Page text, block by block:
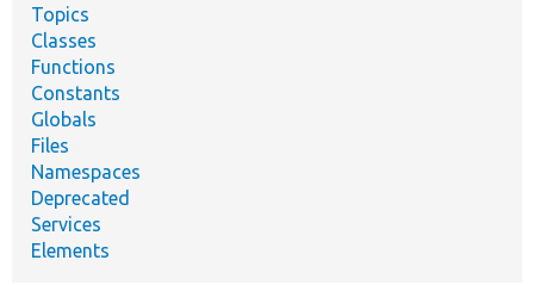
Topics
Classes
Functions
Constants
Globals
Files
Namespaces
Deprecated
Services
Elements